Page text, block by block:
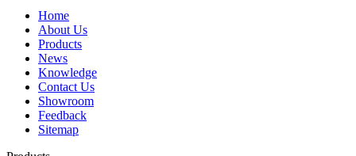
Home
About Us
Products
News
Knowledge
Contact Us
Showroom
Feedback
Sitemap